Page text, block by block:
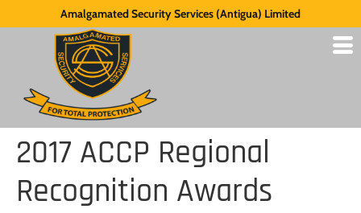
Amalgamated Security Services (Antigua) Limited
2017 ACCP Regional
Recognition Awards